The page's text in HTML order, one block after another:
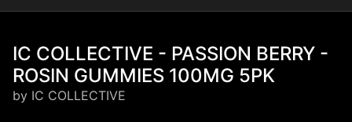
IC COLLECTIVE - PASSION BERRY -
ROSIN GUMMIES 100MG 5PK
by IC COLLECTIVE